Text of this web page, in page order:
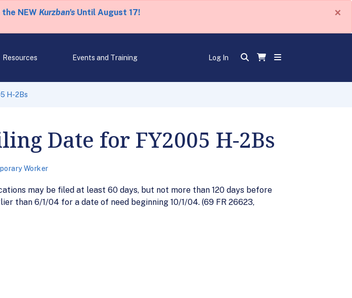
NEW Kurzban'sUntil August 17! ×
Resources Events and Training Log In
H-2Bs
Date for FY2005 H-2Bs
Worker
may be filed at least 60 days, but not more than 120 days before
than 6/1/04 for a date of need beginning 10/1/04. (69 FR 26623,